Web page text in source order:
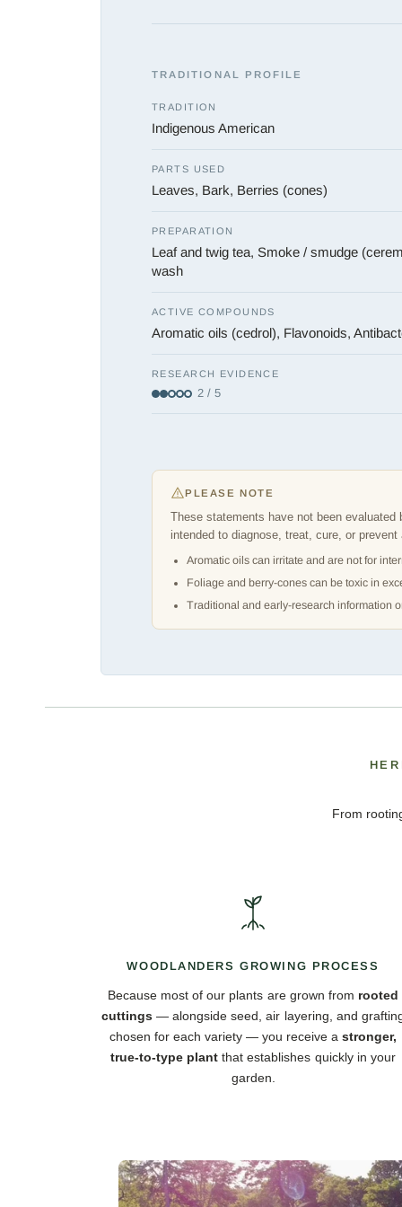
TRADITIONAL PROFILE
TRADITION
Indigenous American
PARTS USED
Leaves, Bark, Berries (cones)
PREPARATION
Leaf and twig tea, Smoke / smudge
wash
ACTIVE COMPOUNDS
Aromatic oils (cedrol), Flavonoids,
RESEARCH EVIDENCE
2 / 5
PLEASE NOTE
These statements have not been
intended to diagnose, treat, cure, or
Aromatic oils can irritate and are not for
Foliage and berry-cones can be toxic in
Traditional and early-research information
From
WOODLANDERS GROWING PROCESS
Because most of our plants are grown from rooted
cuttings — alongside seed, air layering, and
chosen for each variety — you receive astronger,
true-to-type plant that establishes quickly in your
garden.